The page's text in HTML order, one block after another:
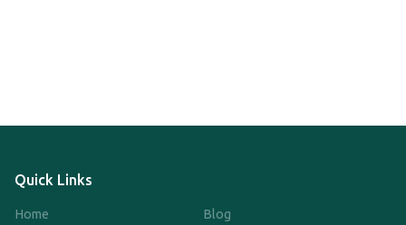
Quick Links
Home
Blog